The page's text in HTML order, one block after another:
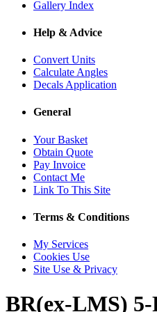
Gallery Index
Help & Advice
Convert Units
Calculate Angles
Decals Application
General
Your Basket
Obtain Quote
Pay Invoice
Contact Me
Link To This Site
Terms & Conditions
My Services
Cookies Use
Site Use & Privacy
BR(ex-LMS)